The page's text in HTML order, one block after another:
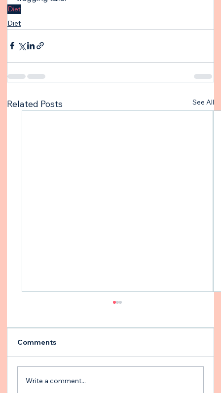
Diet
Diet
Related Posts See All
Comments
Write a comment...